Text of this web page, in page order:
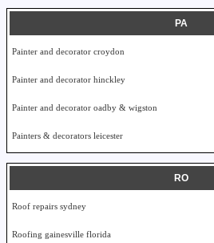
PA
Painter and decorator croydon
Painter and decorator hinckley
Painter and decorator oadby & wigston
Painters & decorators leicester
RO
Roof repairs sydney
Roofing gainesville florida